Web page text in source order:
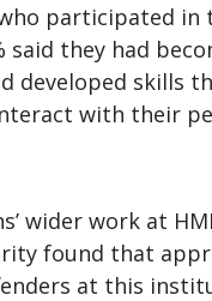
participated in
said they had
developed skills
with their
wider work at
found that
at this